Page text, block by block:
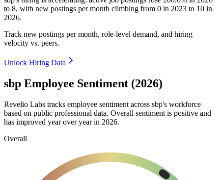
to 8, with new postings per month climbing from 0 in 2023 to 10 in
2026.
Track new postings per month, role-level demand, and hiring
velocity vs. peers.
Unlock Hiring Data
sbp Employee Sentiment (2026)
Revelio Labs tracks employee sentiment across sbp's workforce
based on public professional data. Overall sentiment is positive and
has improved year over year in 2026.
Overall